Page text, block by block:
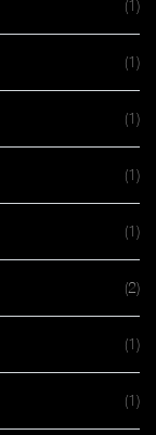
(1)
(1)
(1)
(1)
(1)
(2)
(1)
(1)